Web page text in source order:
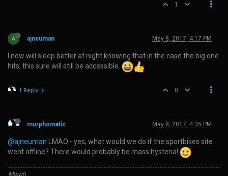
1
A ajneuman May 8, 2017, 4:17 PM
I now will sleep better at night knowing that in the case the big one
hits, this sure will still be accessible.
1 Reply 0
murphomatic May 8, 2017, 4:35 PM
@ajneuman LMAO - yes, what would we do if the sportbikes site
went offline? There would probably be mass hysteria!
Murph